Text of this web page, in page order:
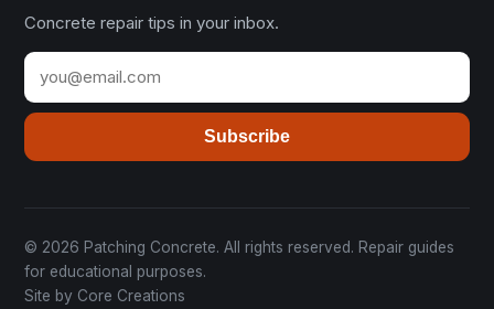
Concrete repair tips in your inbox.
Subscribe
© 2026 Patching Concrete. All rights reserved. Repair guides
for educational purposes.
Site by Core Creations